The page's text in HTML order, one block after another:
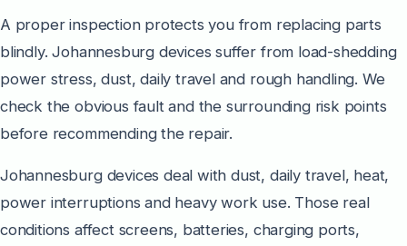
A proper inspection protects you from replacing parts
blindly. Johannesburg devices suffer from load-shedding
power stress, dust, daily travel and rough handling. We
check the obvious fault and the surrounding risk points
before recommending the repair.
Johannesburg devices deal with dust, daily travel, heat,
power interruptions and heavy work use. Those real
conditions affect screens, batteries, charging ports,